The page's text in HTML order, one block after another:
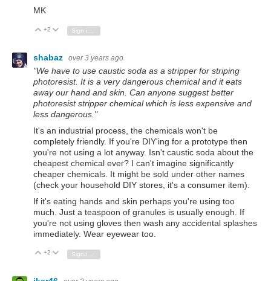
MK
Vote Up
+2 Vote Down
Sign in to reply
shabaz over 3 years ago
"We have to use caustic soda as a stripper for striping
photoresist. It is a very dangerous chemical and it eats
away our hand and skin. Can anyone suggest better
photoresist stripper chemical which is less expensive and
less dangerous."
It's an industrial process, the chemicals won't be
completely friendly. If you're DIY'ing for a prototype then
you're not using a lot anyway. Isn't caustic soda about the
cheapest chemical ever? I can't imagine significantly
cheaper chemicals. It might be sold under other names
(check your household DIY stores, it's a consumer item).
If it's eating hands and skin perhaps you're using too
much. Just a teaspoon of granules is usually enough. If
you're not using gloves then wash any accidental splashes
immediately. Wear eyewear too.
Vote Up
+2 Vote Down